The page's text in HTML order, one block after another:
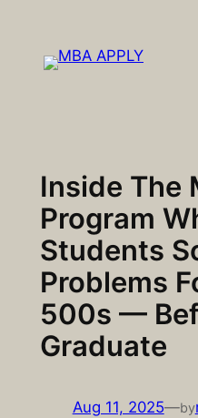
content
Inside The
Program
Students
Problems
500s —
Graduate
Aug 11, 2025—by